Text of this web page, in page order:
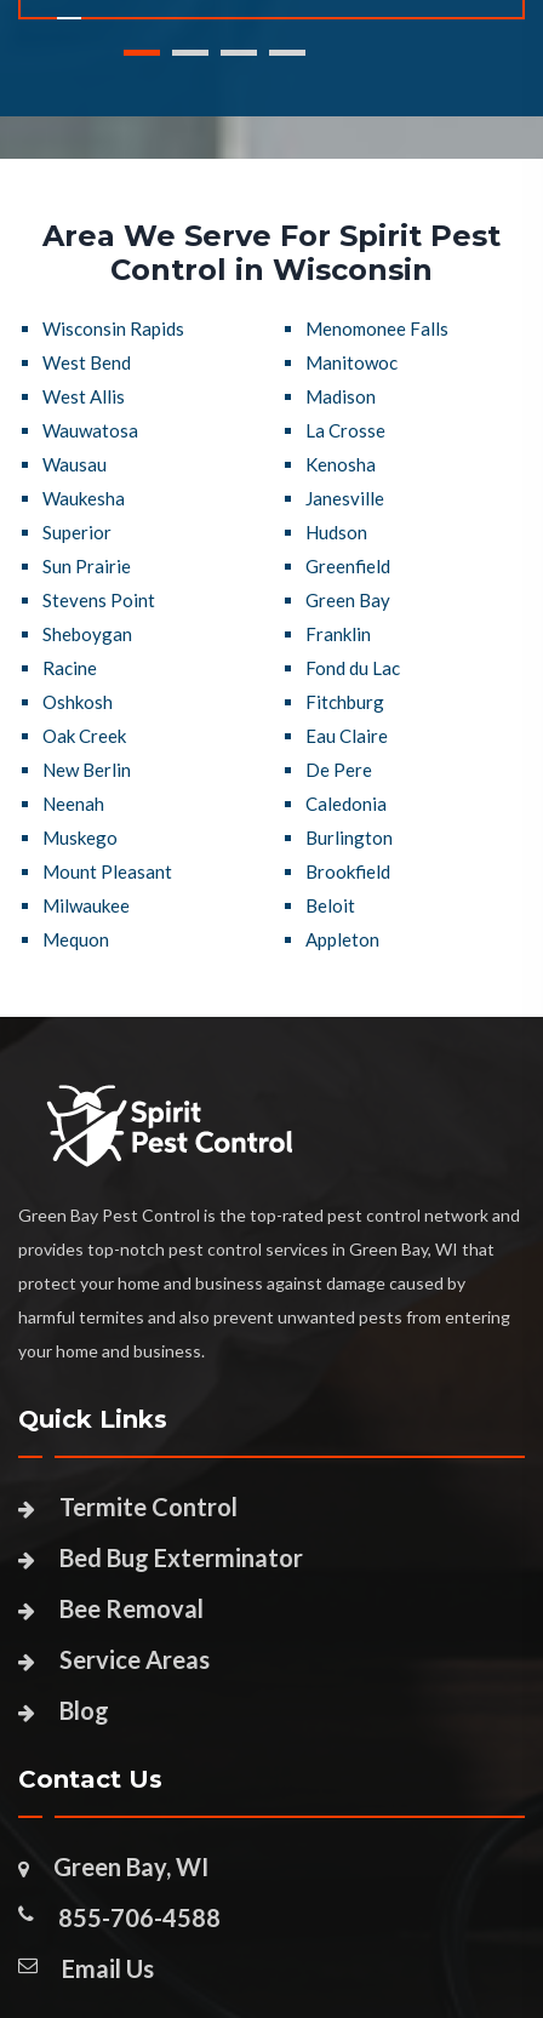
Area We Serve For Spirit Pest
Control in Wisconsin
Wisconsin Rapids
West Bend
West Allis
Wauwatosa
Wausau
Waukesha
Superior
Sun Prairie
Stevens Point
Sheboygan
Racine
Oshkosh
Oak Creek
New Berlin
Neenah
Muskego
Mount Pleasant
Milwaukee
Mequon
Menomonee Falls
Manitowoc
Madison
La Crosse
Kenosha
Janesville
Hudson
Greenfield
Green Bay
Franklin
Fond du Lac
Fitchburg
Eau Claire
De Pere
Caledonia
Burlington
Brookfield
Beloit
Appleton
Green Bay Pest Control is the top-rated pest control network and
provides top-notch pest control services in Green Bay, WI that
protect your home and business against damage caused by
harmful termites and also prevent unwanted pests from entering
your home and business.
Quick Links
Termite Control
Bed Bug Exterminator
Bee Removal
Service Areas
Blog
Contact Us
Green Bay, WI
855-706-4588
Email Us